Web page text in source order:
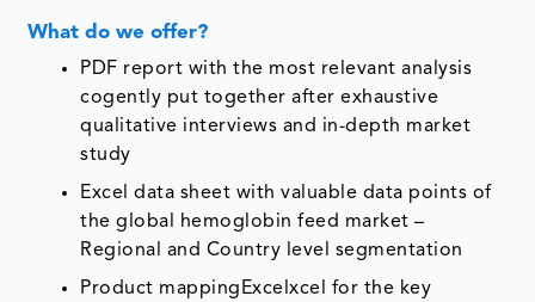
What do we offer?
PDF report with the most relevant analysis
cogently put together after exhaustive
qualitative interviews and in-depth market
study
Excel data sheet with valuable data points of
the global hemoglobin feed market –
Regional and Country level segmentation
Product mappingExcelxcel for the key